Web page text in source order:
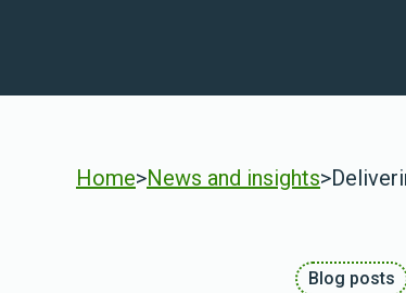
Home>News and insights>
Blog posts